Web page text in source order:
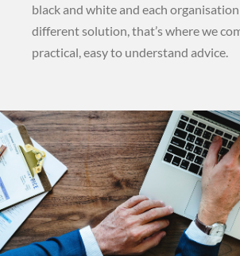
black and white and each
different solution, that’s where we
practical, easy to understand advice.